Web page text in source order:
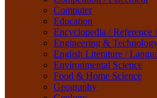
Material Science
Mathematics
Medical/Nursing/Hospital/
Physics
Political Science
Psychology
Rare Books
Religion
Computer
Education
Encyclopedia / Reference
Engineering &
English Literature /
Environmental Science
Food & Home Science
Geography